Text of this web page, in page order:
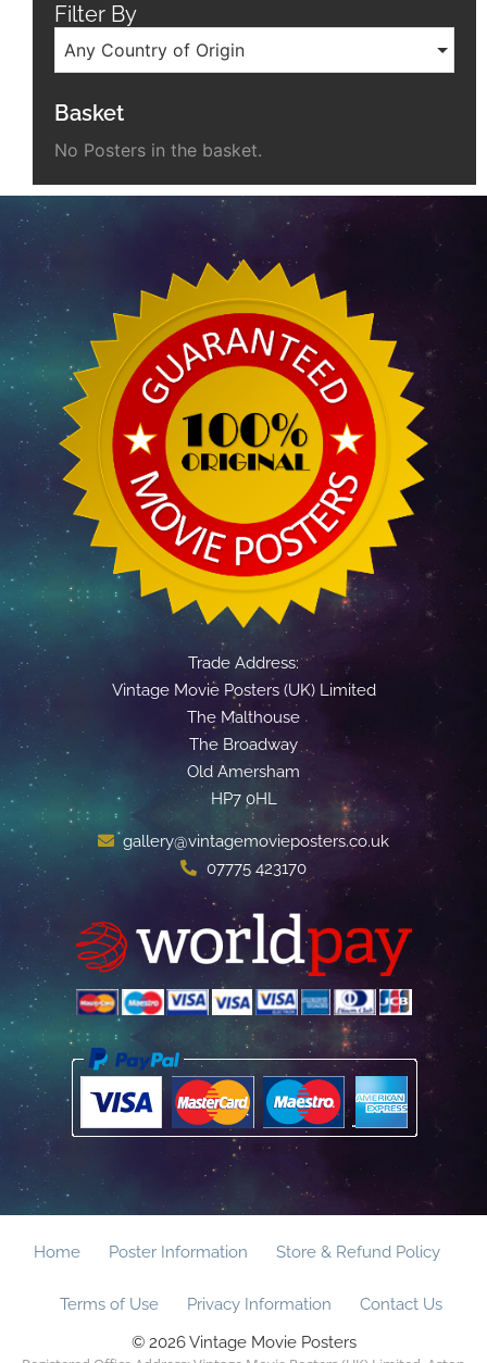
Filter By
Any Country of Origin
Basket
No Posters in the basket.
Trade Address:
Vintage Movie Posters (UK) Limited
The Malthouse
The Broadway
Old Amersham
HP7 0HL
gallery@vintagemovieposters.co.uk
07775 423170
Home Poster Information Store & Refund Policy
Terms of Use Privacy Information
Contact Us
© 2026 Vintage Movie Posters